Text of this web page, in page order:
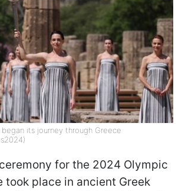
its journey through Greece
for the 2024 Olympic
took place in ancient Greek